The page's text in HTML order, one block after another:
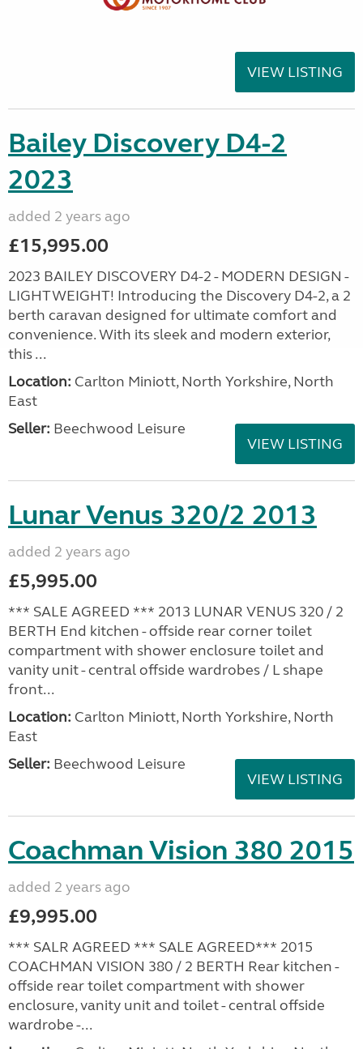
VIEW LISTING
Bailey Discovery D4-2
2023
added 2 years ago
£15,995.00
2023 BAILEY DISCOVERY D4-2 - MODERN DESIGN -
LIGHTWEIGHT! Introducing the Discovery D4-2, a 2
berth caravan designed for ultimate comfort and
convenience. With its sleek and modern exterior,
this ...
Location: Carlton Miniott, North Yorkshire, North
East
Seller: Beechwood Leisure
VIEW LISTING
Lunar Venus 320/2 2013
added 2 years ago
£5,995.00
*** SALE AGREED *** 2013 LUNAR VENUS 320 / 2
BERTH End kitchen - offside rear corner toilet
compartment with shower enclosure toilet and
vanity unit - central offside wardrobes / L shape
front...
Location: Carlton Miniott, North Yorkshire, North
East
Seller: Beechwood Leisure
VIEW LISTING
Coachman Vision 380 2015
added 2 years ago
£9,995.00
*** SALR AGREED *** SALE AGREED*** 2015
COACHMAN VISION 380 / 2 BERTH Rear kitchen -
offside rear toilet compartment with shower
enclosure, vanity unit and toilet - central offside
wardrobe -...